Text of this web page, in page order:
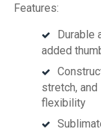
Features:
Durable
added
stretch,
flexibility